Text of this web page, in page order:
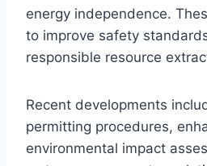
energy independence.
to improve safety
responsible resource
Recent developments
permitting procedures,
environmental impact